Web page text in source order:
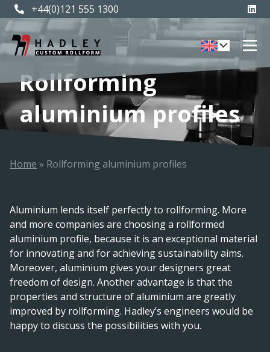
+44(0)121 555 1300
Rollforming
aluminium profiles
Home » Rollforming aluminium profiles
Aluminium lends itself perfectly to rollforming. More
and more companies are choosing a rollformed
aluminium profile, because it is an exceptional material
for innovating and for achieving sustainability aims.
Moreover, aluminium gives your designers great
freedom of design. Another advantage is that the
properties and structure of aluminium are greatly
improved by rollforming. Hadley’s engineers would be
happy to discuss the possibilities with you.